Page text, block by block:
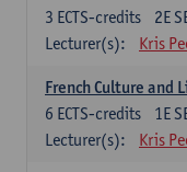
2E
3 ECTS-credits
Lecturer(s):
Kris
French Culture and
1E
6 ECTS-credits
Lecturer(s):
Kris